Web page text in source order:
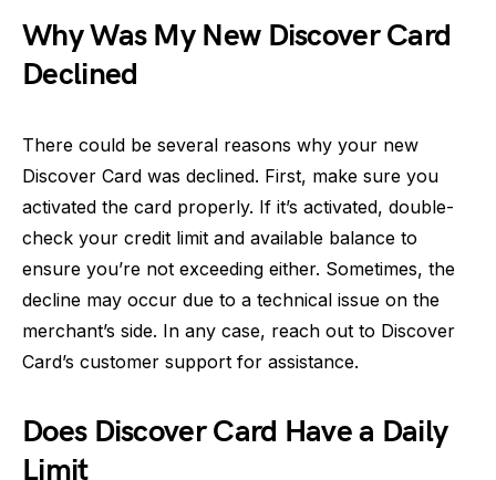
Why Was My New Discover Card
Declined
There could be several reasons why your new
Discover Card was declined. First, make sure you
activated the card properly. If it’s activated, double-
check your credit limit and available balance to
ensure you’re not exceeding either. Sometimes, the
decline may occur due to a technical issue on the
merchant’s side. In any case, reach out to Discover
Card’s customer support for assistance.
Does Discover Card Have a Daily
Limit